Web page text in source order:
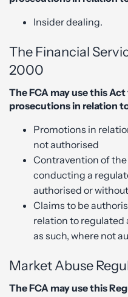
Insider dealing.
The Financial
2000
The FCA may use this
prosecutions in relation
Promotions in
not authorised
Contravention of
conducting a
authorised or
Claims to be
relation to regulated
as such, where not
Market Abuse
The FCA may use this